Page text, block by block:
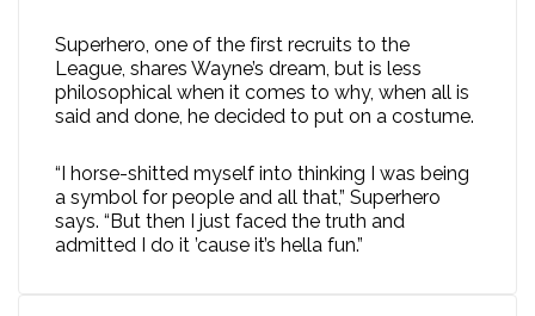
Superhero, one of the first recruits to the
League, shares Wayne’s dream, but is less
philosophical when it comes to why, when all is
said and done, he decided to put on a costume.
“I horse-shitted myself into thinking I was being
a symbol for people and all that,” Superhero
says. “But then I just faced the truth and
admitted I do it ’cause it’s hella fun.”